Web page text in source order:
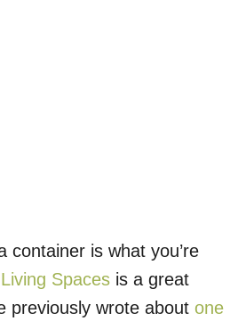
container is what you’re
Spaces is a great
previously wrote about one